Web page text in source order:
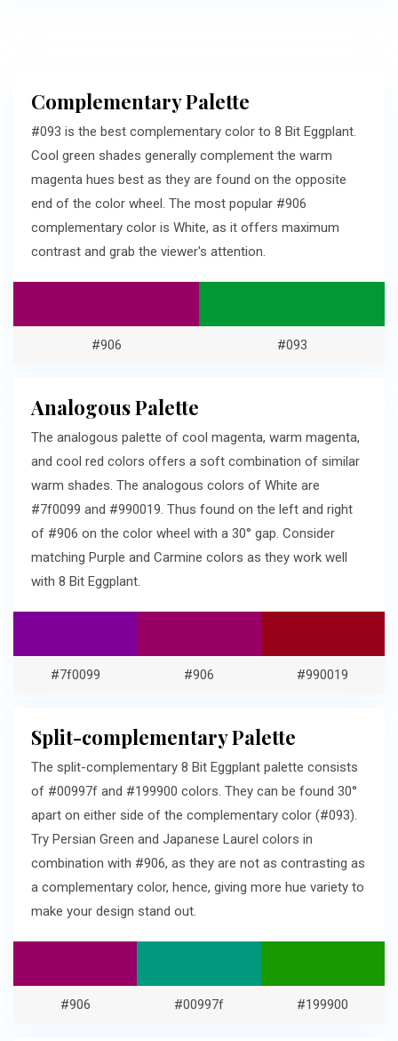
Complementary Palette
#093 is the best complementary color to 8 Bit Eggplant.
Cool green shades generally complement the warm
magenta hues best as they are found on the opposite
end of the color wheel. The most popular #906
complementary color is White, as it offers maximum
contrast and grab the viewer's attention.
#906 #093
Analogous Palette
The analogous palette of cool magenta, warm magenta,
and cool red colors offers a soft combination of similar
warm shades. The analogous colors of White are
#7f0099 and #990019. Thus found on the left and right
of #906 on the color wheel with a 30° gap. Consider
matching Purple and Carmine colors as they work well
with 8 Bit Eggplant.
#7f0099 #906 #990019
Split-complementary Palette
The split-complementary 8 Bit Eggplant palette consists
of #00997f and #199900 colors. They can be found 30°
apart on either side of the complementary color (#093).
Try Persian Green and Japanese Laurel colors in
combination with #906, as they are not as contrasting as
a complementary color, hence, giving more hue variety to
make your design stand out.
#906 #00997f #199900